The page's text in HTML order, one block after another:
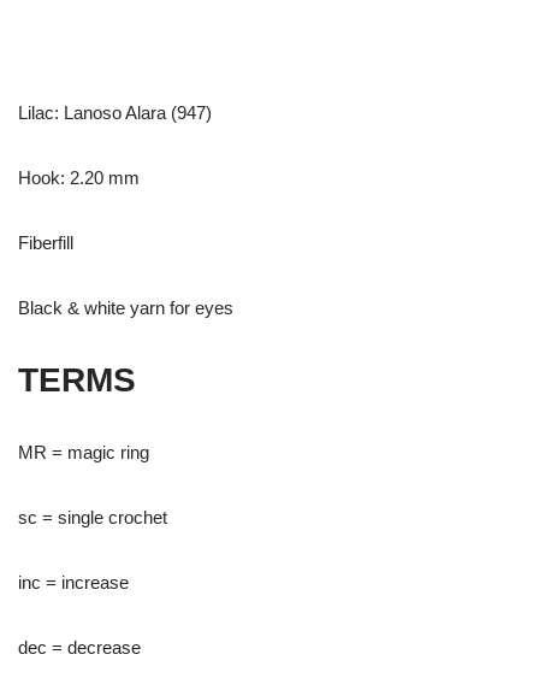
Lilac: Lanoso Alara (947)
Hook: 2.20 mm
Fiberfill
Black & white yarn for eyes
TERMS
MR = magic ring
sc = single crochet
inc = increase
dec = decrease